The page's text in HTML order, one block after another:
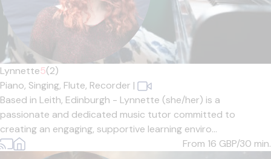
Lynnette5(2)
Piano, Singing, Flute, Recorder |
Based in Leith, Edinburgh - Lynnette (she/her) is a
passionate and dedicated music tutor committed to
creating an engaging, supportive learning enviro...
From 16 GBP/30 min.